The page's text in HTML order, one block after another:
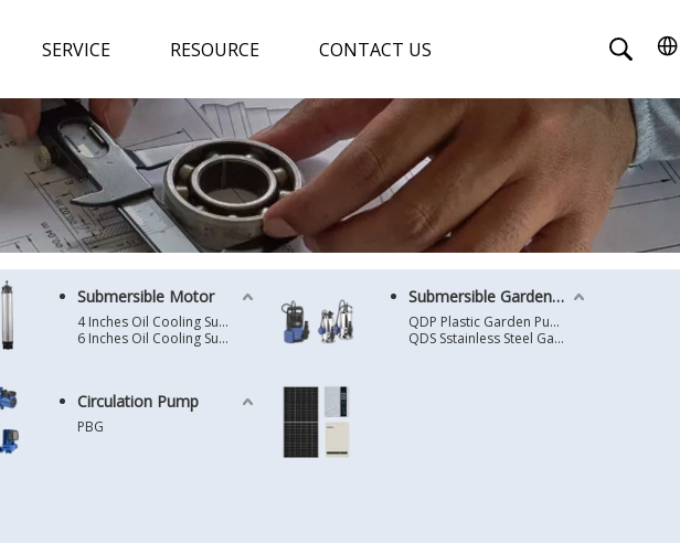
SERVICE RESOURCE CONTACT US
Submersible Motor
4 Inches Oil Cooling Submersible Motor
6 Inches Oil Cooling Submersible Motor
Submersible Garden Pump
QDP Plastic Garden Pump
QDS Sstainless Steel Garden Pump
Circulation Pump
PBG